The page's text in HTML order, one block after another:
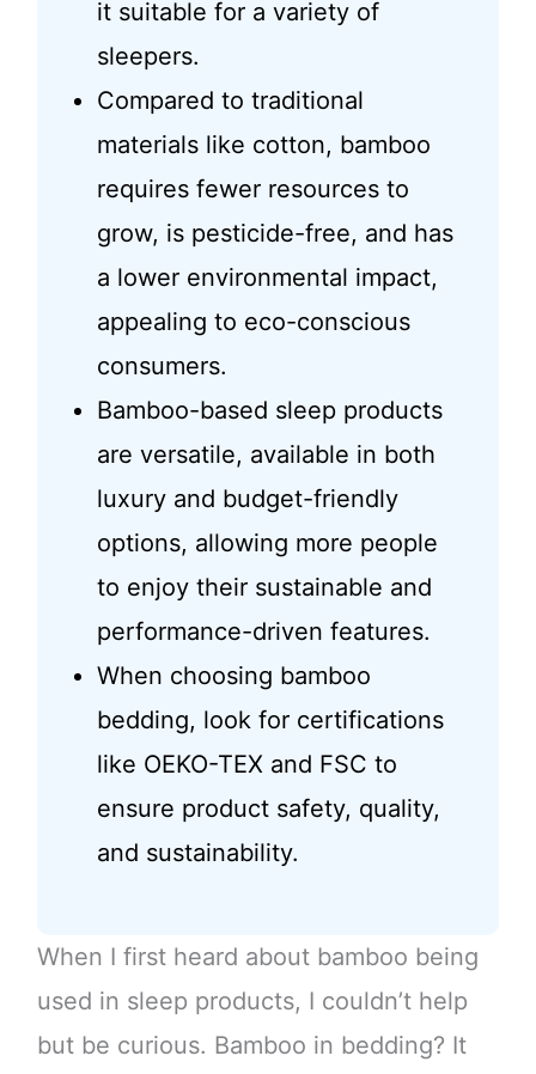
it suitable for a variety of
sleepers.
Compared to traditional
materials like cotton, bamboo
requires fewer resources to
grow, is pesticide-free, and has
a lower environmental impact,
appealing to eco-conscious
consumers.
Bamboo-based sleep products
are versatile, available in both
luxury and budget-friendly
options, allowing more people
to enjoy their sustainable and
performance-driven features.
When choosing bamboo
bedding, look for certifications
like OEKO-TEX and FSC to
ensure product safety, quality,
and sustainability.
When I first heard about bamboo being
used in sleep products, I couldn’t help
but be curious. Bamboo in bedding? It